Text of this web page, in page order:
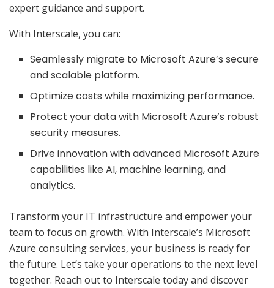
expert guidance and support.
With Interscale, you can:
Seamlessly migrate to Microsoft Azure’s secure
and scalable platform.
Optimize costs while maximizing performance.
Protect your data with Microsoft Azure’s robust
security measures.
Drive innovation with advanced Microsoft Azure
capabilities like AI, machine learning, and
analytics.
Transform your IT infrastructure and empower your
team to focus on growth. With Interscale’s Microsoft
Azure consulting services, your business is ready for
the future. Let’s take your operations to the next level
together. Reach out to Interscale today and discover